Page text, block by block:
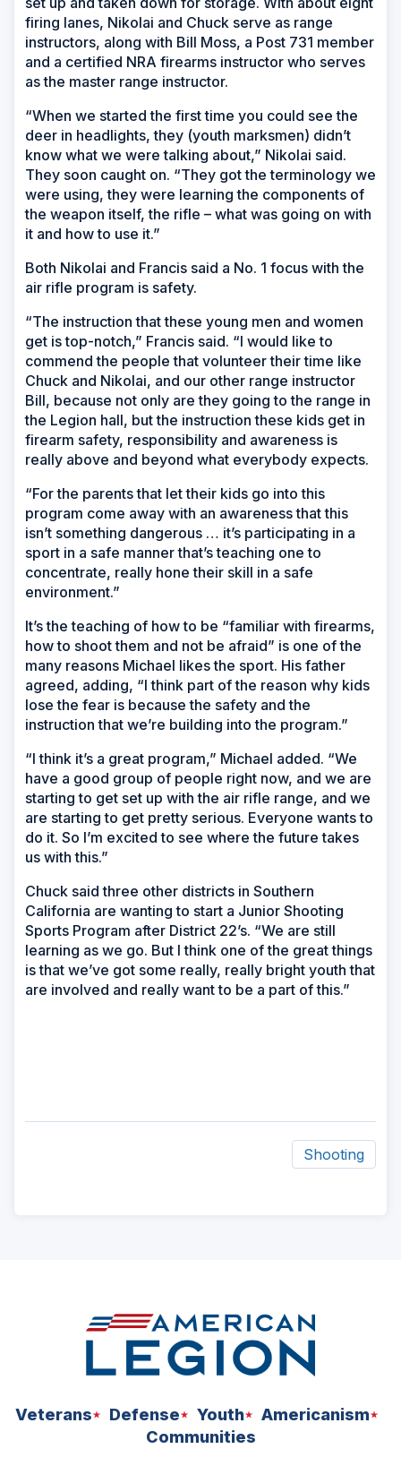
firing lanes, Nikolai and Chuck serve as range
instructors, along with Bill Moss, a Post 731 member
and a certified NRA firearms instructor who serves
as the master range instructor.
“When we started the first time you could see the
deer in headlights, they (youth marksmen) didn’t
know what we were talking about,” Nikolai said.
They soon caught on. “They got the terminology we
were using, they were learning the components of
the weapon itself, the rifle – what was going on with
it and how to use it.”
Both Nikolai and Francis said a No. 1 focus with the
air rifle program is safety.
“The instruction that these young men and women
get is top-notch,” Francis said. “I would like to
commend the people that volunteer their time like
Chuck and Nikolai, and our other range instructor
Bill, because not only are they going to the range in
the Legion hall, but the instruction these kids get in
firearm safety, responsibility and awareness is
really above and beyond what everybody expects.
“For the parents that let their kids go into this
program come away with an awareness that this
isn’t something dangerous … it’s participating in a
sport in a safe manner that’s teaching one to
concentrate, really hone their skill in a safe
environment.”
It’s the teaching of how to be “familiar with firearms,
how to shoot them and not be afraid” is one of the
many reasons Michael likes the sport. His father
agreed, adding, “I think part of the reason why kids
lose the fear is because the safety and the
instruction that we’re building into the program.”
“I think it’s a great program,” Michael added. “We
have a good group of people right now, and we are
starting to get set up with the air rifle range, and we
are starting to get pretty serious. Everyone wants to
do it. So I’m excited to see where the future takes
us with this.”
Chuck said three other districts in Southern
California are wanting to start a Junior Shooting
Sports Program after District 22’s. “We are still
learning as we go. But I think one of the great things
is that we’ve got some really, really bright youth that
are involved and really want to be a part of this.”
Shooting
Veterans Defense Youth
Americanism
Communities